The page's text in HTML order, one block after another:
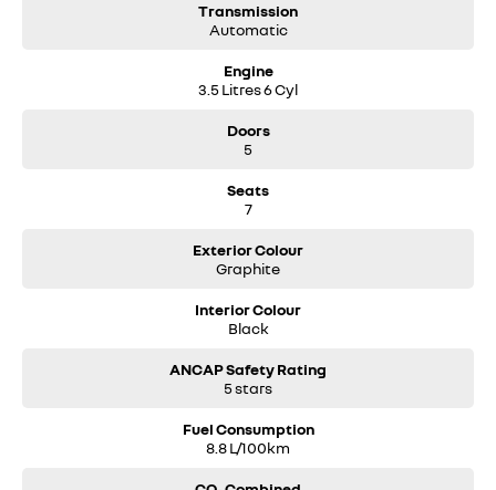
Transmission
Automatic
Engine
3.5 Litres 6 Cyl
Doors
5
Seats
7
Exterior Colour
Graphite
Interior Colour
Black
ANCAP Safety Rating
5 stars
Fuel Consumption
8.8 L/100km